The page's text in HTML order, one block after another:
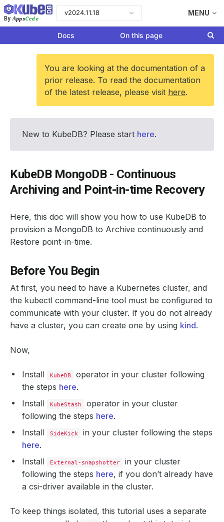
By AppsCode
v2024.11.18 MENU
Docs On this page
You are looking at the documentation of a
prior release. To read the documentation
of the latest release, please visit here.
New to KubeDB? Please start here.
KubeDB MongoDB - Continuous
Archiving and Point-in-time Recovery
Here, this doc will show you how to use KubeDB to
provision a MongoDB to Archive continuously and
Restore point-in-time.
Before You Begin
At first, you need to have a Kubernetes cluster, and
the kubectl command-line tool must be configured to
communicate with your cluster. If you do not already
have a cluster, you can create one by using kind.
Now,
Install KubeDB
operator in your cluster following
the steps here.
Install
KubeStash
operator in your cluster
following the steps here.
Install
SideKick
in your cluster following the steps
here.
Install
External-snapshotter
in your cluster
following the steps here, if you don’t already have
a csi-driver available in the cluster.
To keep things isolated, this tutorial uses a separate